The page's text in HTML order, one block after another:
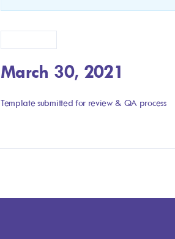
March 30, 2021
Template submitted for review & QA process